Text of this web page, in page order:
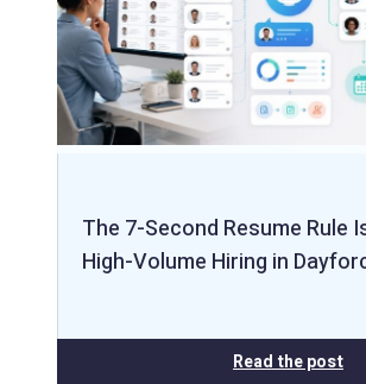
The 7-Second Resume Rule
High-Volume Hiring in
Read the post